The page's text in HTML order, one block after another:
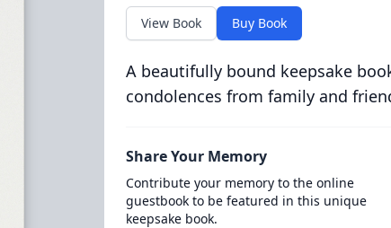
View Book Buy Book
A beautifully bound keepsake
condolences from family and
Share Your Memory
Contribute your memory to the online
guestbook to be featured in this unique
keepsake book.